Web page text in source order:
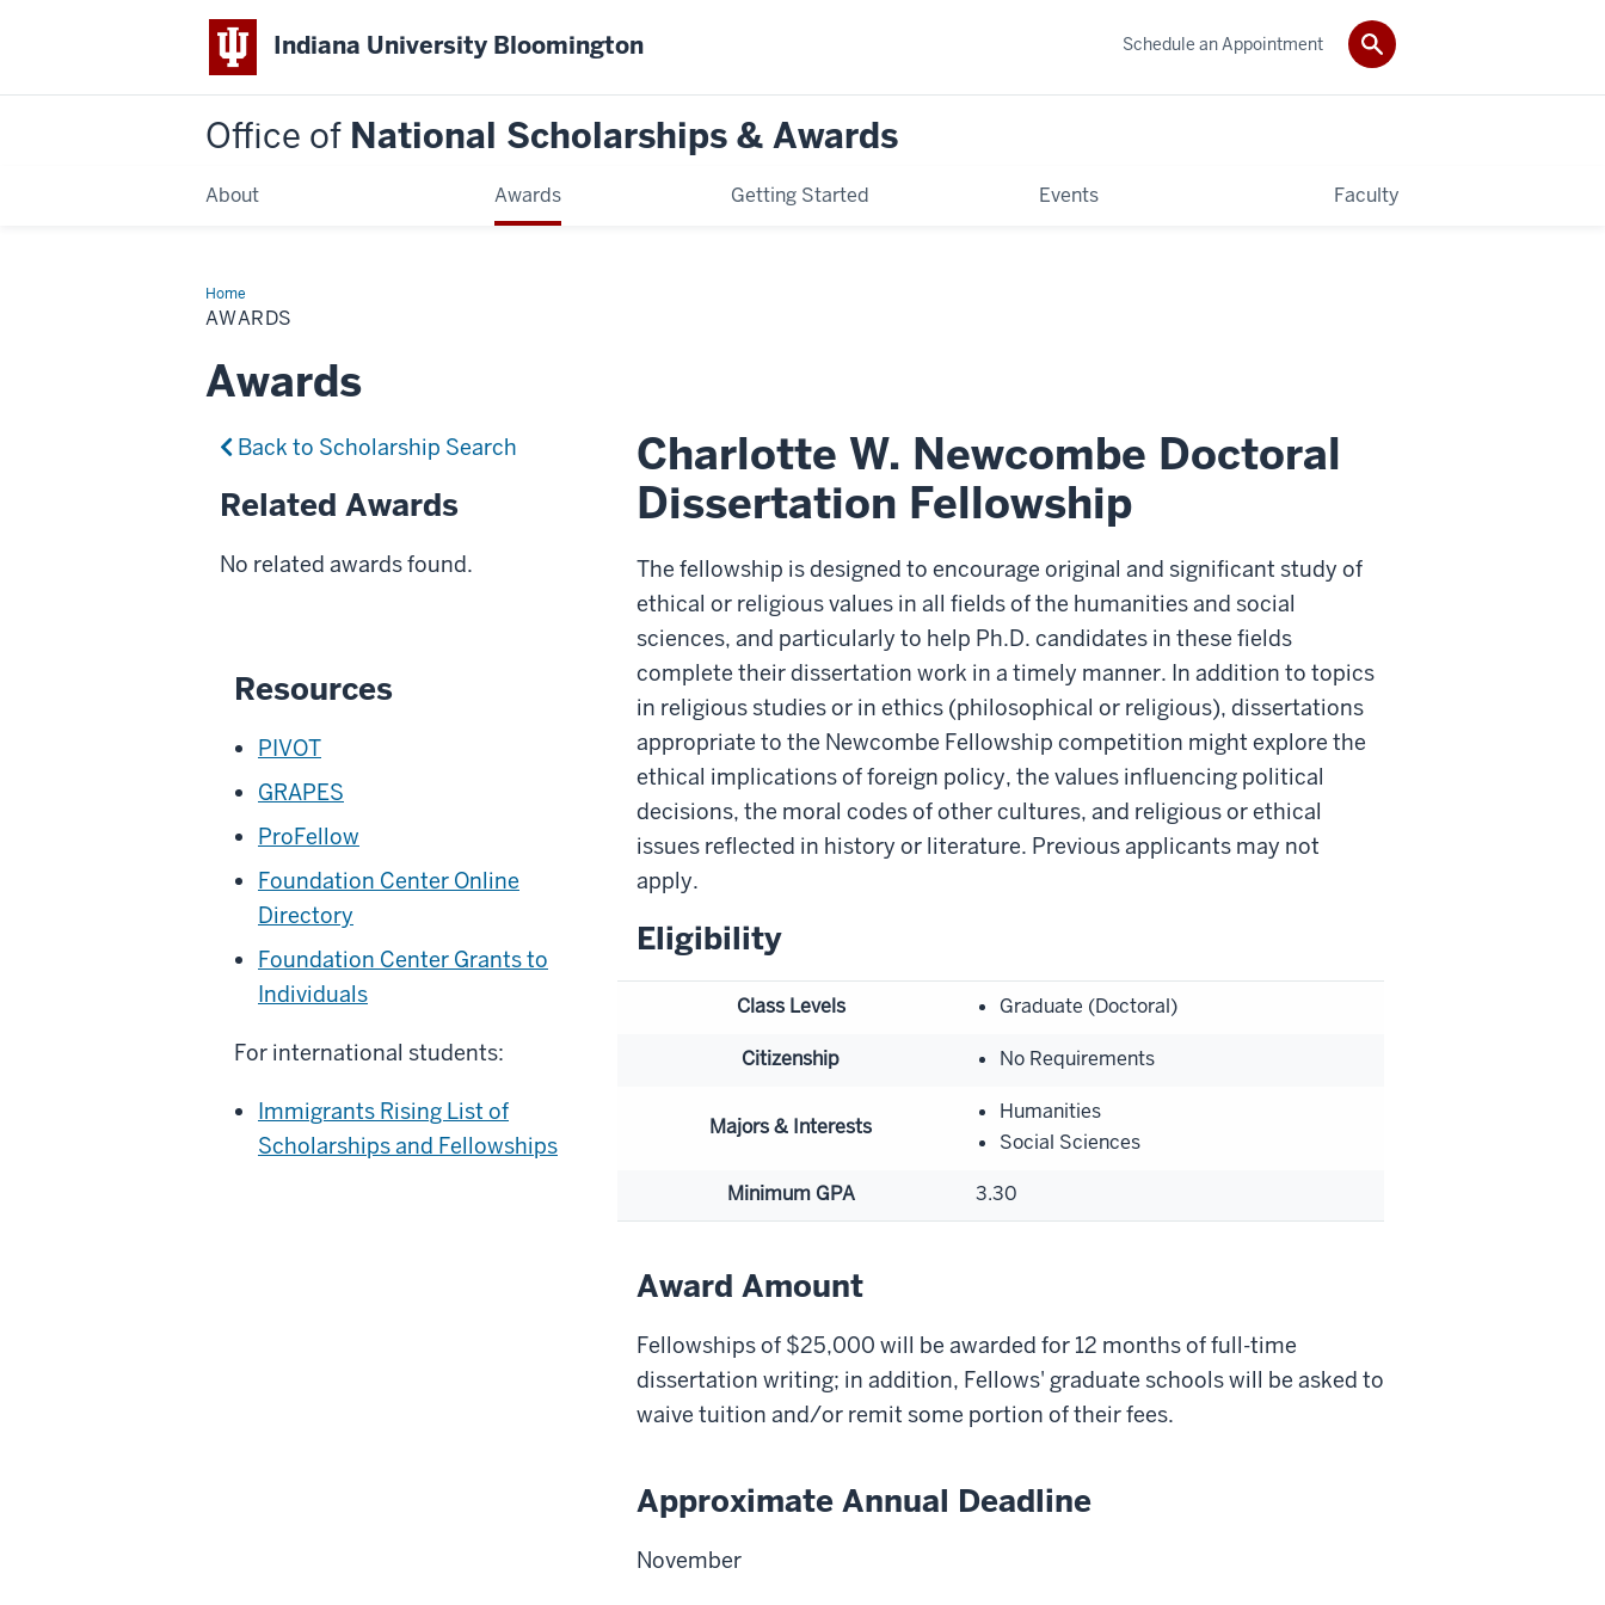
Indiana University Bloomington
Office of National Scholarships & Awards
About Awards Getting Started Events Faculty
Schedule an Appointment
HomeAwards
AWARDS
Awards
Back to Scholarship Search
Related Awards
No related awards found.
Resources
PIVOT
GRAPES
ProFellow
Foundation Center Online
Directory
Foundation Center Grants to
Individuals
For international students:
Immigrants Rising List of
Scholarships and Fellowships
Charlotte W. Newcombe Doctoral
Dissertation Fellowship
The fellowship is designed to encourage original and significant study of
ethical or religious values in all fields of the humanities and social
sciences, and particularly to help Ph.D. candidates in these fields
complete their dissertation work in a timely manner. In addition to topics
in religious studies or in ethics (philosophical or religious), dissertations
appropriate to the Newcombe Fellowship competition might explore the
ethical implications of foreign policy, the values influencing political
decisions, the moral codes of other cultures, and religious or ethical
issues reflected in history or literature. Previous applicants may not
apply.
Eligibility
Class Levels Graduate (Doctoral)
Citizenship No Requirements
Majors & Interests
Humanities
Social Sciences
Minimum GPA 3.30
Award Amount
Fellowships of $25,000 will be awarded for 12 months of full-time
dissertation writing; in addition, Fellows' graduate schools will be asked to
waive tuition and/or remit some portion of their fees.
Approximate Annual Deadline
November